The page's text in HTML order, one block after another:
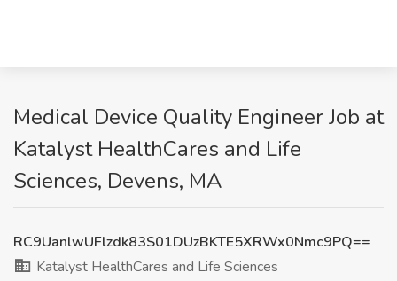
Medical Device Quality Engineer Job at
Katalyst HealthCares and Life
Sciences, Devens, MA
RC9UanlwUFlzdk83S01DUzBKTE5XRWx0Nmc9PQ==
Katalyst HealthCares and Life Sciences